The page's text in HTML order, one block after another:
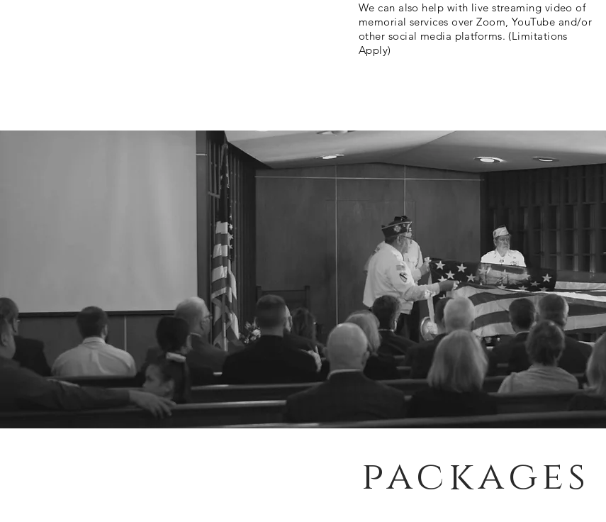
We can also help with live streaming video of
memorial services over Zoom, YouTube and/or
other social media platforms. (Limitations
Apply)
packages